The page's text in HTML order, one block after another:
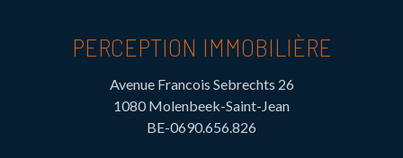
PERCEPTION IMMOBILIÈRE
Avenue Francois Sebrechts 26
1080 Molenbeek-Saint-Jean
BE-0690.656.826